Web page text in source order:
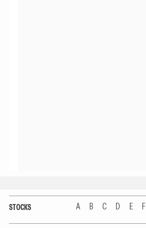
STOCKS A B C D E F